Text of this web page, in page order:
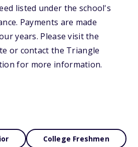
listed under the school's
Payments are made
years. Please visit the
or contact the Triangle
for more information.
College Freshmen